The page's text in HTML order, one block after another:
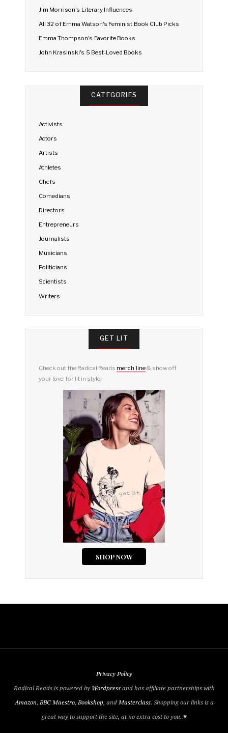
Jim Morrison's Literary Influences
All 32 of Emma Watson's Feminist Book Club Picks
Emma Thompson's Favorite Books
John Krasinski's 5 Best-Loved Books
CATEGORIES
Activists
Actors
Artists
Athletes
Chefs
Comedians
Directors
Entrepreneurs
Journalists
Musicians
Politicians
Scientists
Writers
GET LIT
Check out the Radical Reads merch line& show off
your love for lit in style!
Privacy Policy
Radical Reads is powered by Wordpressand has affiliate partnerships with
Amazon, BBC Maestro, Bookshop, andMasterclass. Shopping our links is a
great way to support the site, at no extra cost to you. ♥